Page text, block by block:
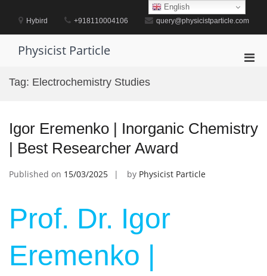
contentHybird +918110004106 query@physicistparticle.com
Physicist Particle
Tag: Electrochemistry Studies
Igor Eremenko | Inorganic Chemistry
| Best Researcher Award
Published on 15/03/2025 by Physicist Particle
Prof. Dr. Igor
Eremenko |
English